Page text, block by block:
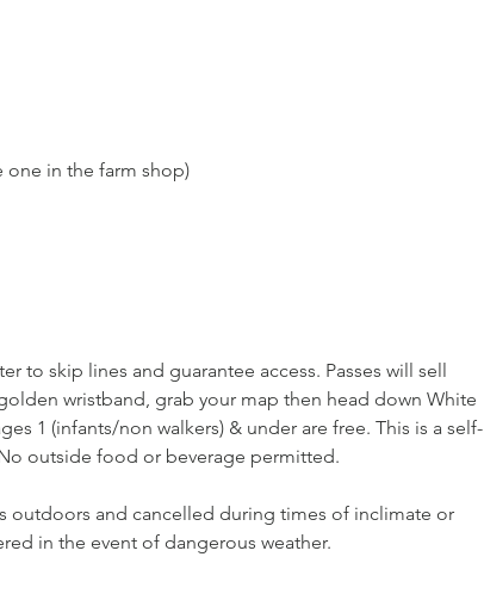
one in the farm shop)
to skip lines and guarantee access. Passes will sell
wristband, grab your map then head down White
1 (infants/non walkers) & under are free. This is a self-
outside food or beverage permitted.
outdoors and cancelled during times of inclimate or
in the event of dangerous weather.